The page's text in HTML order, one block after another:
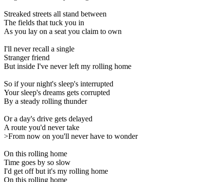
Streaked streets all stand between
The fields that tuck you in
As you lay on a seat you claim to own
I'll never recall a single
Stranger friend
But inside I've never left my rolling home
So if your night's sleep's interrupted
Your sleep's dreams gets corrupted
By a steady rolling thunder
Or a day's drive gets delayed
A route you'd never take
>From now on you'll never have to wonder
On this rolling home
Time goes by so slow
I'd get off but it's my rolling home
On this rolling home